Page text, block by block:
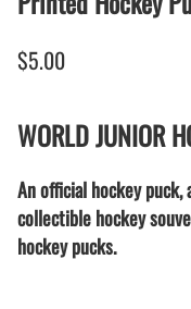
$5.00
WORLD JUNIOR
An official hockey puck,
collectible hockey
hockey pucks.